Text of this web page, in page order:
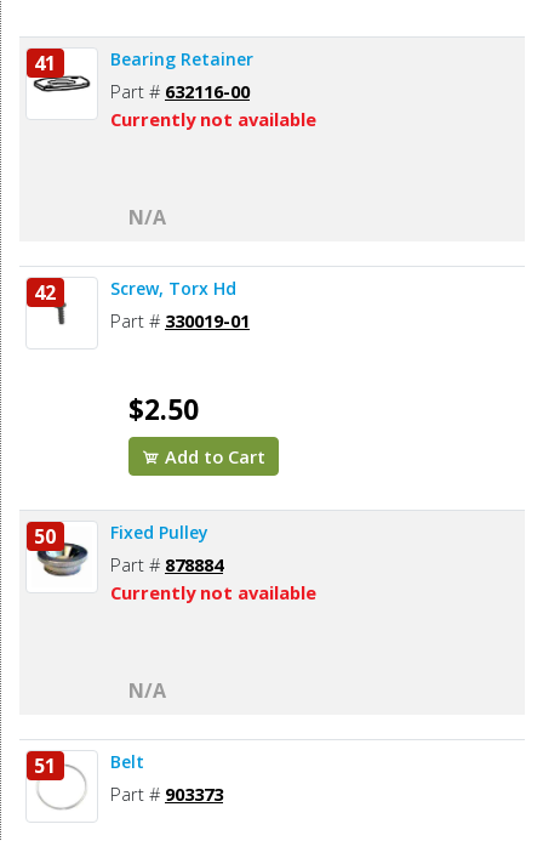
41 Bearing Retainer
Part # 632116-00
Currently not available
N/A
42 Screw, Torx Hd
Part # 330019-01
$2.50
Add to Cart
50 Fixed Pulley
Part # 878884
Currently not available
N/A
51 Belt
Part # 903373